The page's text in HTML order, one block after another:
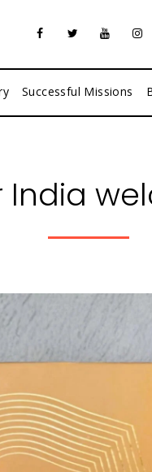
Successful Missions
India